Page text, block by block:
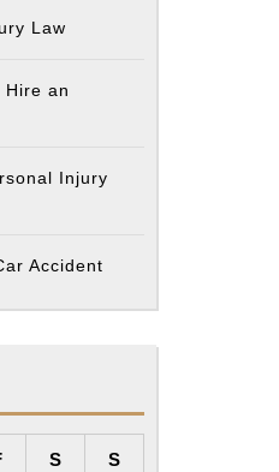
Law
Hire an
Injury
Accident
S S